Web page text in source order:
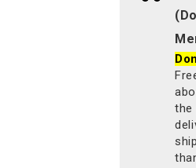
the